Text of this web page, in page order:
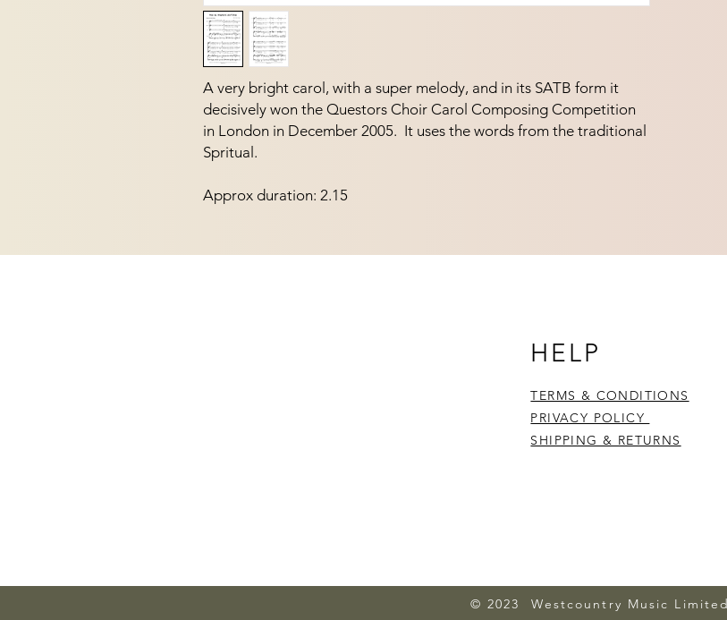
A very bright carol, with a super melody, and in its SATB form it
decisively won the Questors Choir Carol Composing Competition
in London in December 2005.  It uses the words from the traditional
Spritual.
Approx duration: 2.15
HELP
TERMS & CONDITIONS
PRIVACY POLICY
SHIPPING & RETURNS
© 2023 Westcountry Music Limited